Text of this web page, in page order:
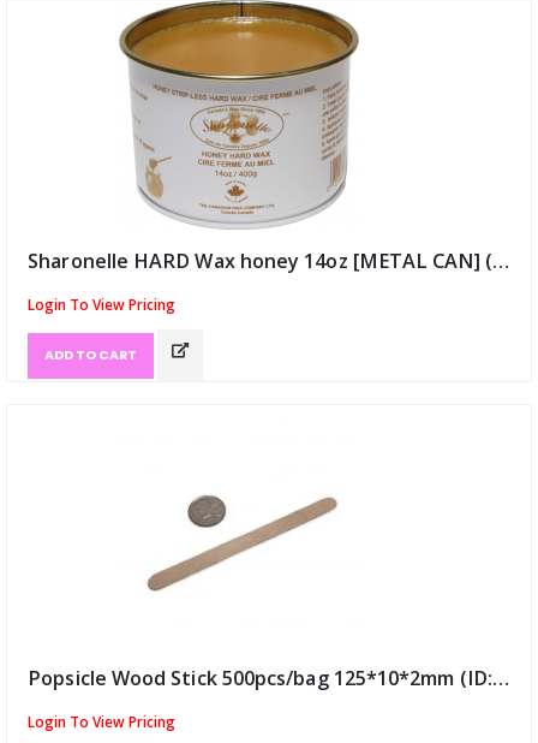
Sharonelle HARD Wax honey 14oz [METAL CAN] (ID:9922)
Login To View Pricing
ADD TO CART
Popsicle Wood Stick 500pcs/bag 125*10*2mm (ID:9993)
Login To View Pricing